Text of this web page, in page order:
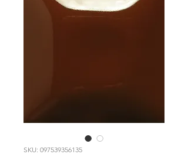
SKU: 097539356135